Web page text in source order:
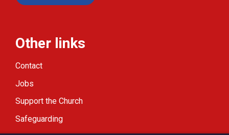
Other links
Contact
Jobs
Support the Church
Safeguarding